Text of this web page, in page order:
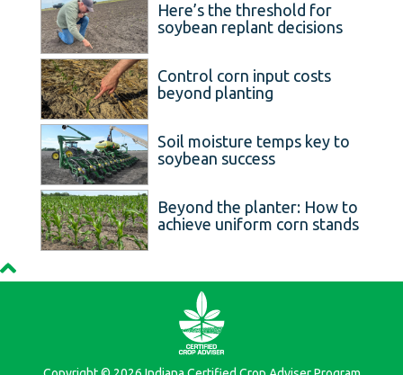
Here’s the threshold for
soybean replant decisions
Control corn input costs
beyond planting
Soil moisture temps key to
soybean success
Beyond the planter: How to
achieve uniform corn stands